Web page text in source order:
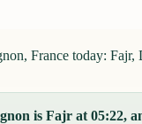
France today:
is Fajr at 05:22,